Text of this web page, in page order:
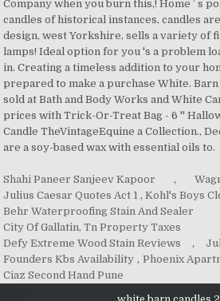
Shahi Paneer Sanjeev Kapoor ,
Julius Caesar Quotes Act 1 , Kohl's Boys
Behr Waterproofing Stain And Sealer
City Of Gallatin, Tn Property Taxes
Defy Extreme Wood Stain Reviews
,
Founders Kbs Availability , Phoenix
Ciaz Second Hand Pune